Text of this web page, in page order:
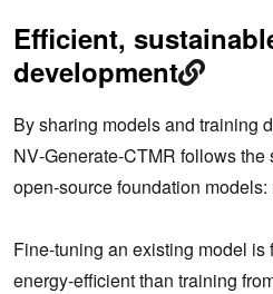
Efficient,
development
By sharing models and training
NV‑Generate‑CTMR follows
open‑source foundation
Fine‑tuning an existing model is
energy‑efficient than training